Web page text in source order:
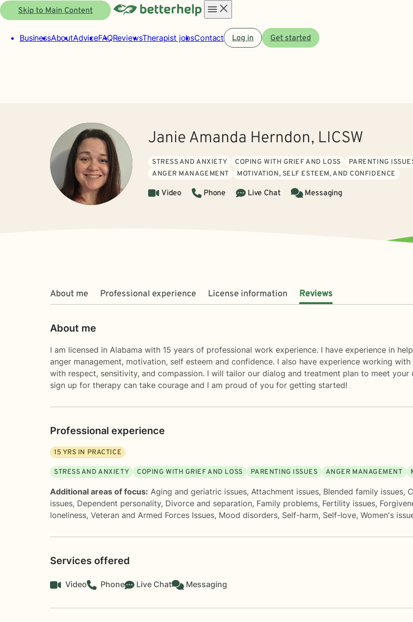
Skip to Main Content
menu
BusinessAboutAdviceFAQReviewsTherapist jobsContact Log in Get started
Janie Amanda Herndon, LICSW
STRESS AND ANXIETY COPING WITH GRIEF AND LOSS
PARENTING
ANGER MANAGEMENT
MOTIVATION, SELF ESTEEM, AND CONFIDENCE
Video Phone Live Chat Messaging
About me Professional experience License information Reviews
About me
I am licensed in Alabama with 15 years of professional work experience. I have experience in
anger management, motivation, self esteem and confidence. I also have experience working
with respect, sensitivity, and compassion. I will tailor our dialog and treatment plan to meet
sign up for therapy can take courage and I am proud of you for getting started!
Professional experience
15 YRS IN PRACTICE
STRESS AND ANXIETY COPING WITH GRIEF AND LOSS PARENTING ISSUES ANGER MANAGEMENT
Additional areas of focus: Aging and geriatric issues, Attachment issues, Blended family issues,
issues, Dependent personality, Divorce and separation, Family problems, Fertility issues,
loneliness, Veteran and Armed Forces Issues, Mood disorders, Self-harm, Self-love, Women's
Services offered
Video Phone Live Chat Messaging